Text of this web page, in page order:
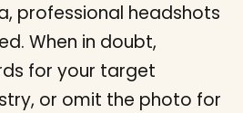
professional headshots
When in doubt,
for your target
or omit the photo for